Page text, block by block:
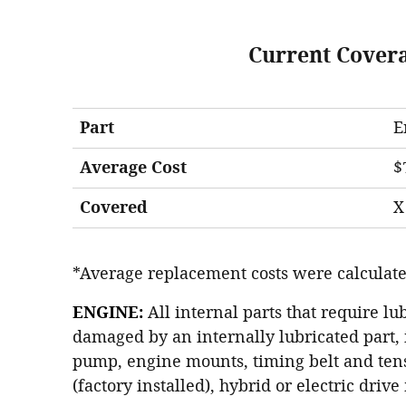
Current
Part
Average Cost
Covered
X
*Average replacement costs were
ENGINE: All internal parts that require
damaged by an internally lubricated
pump, engine mounts, timing belt and
(factory installed), hybrid or electric drive